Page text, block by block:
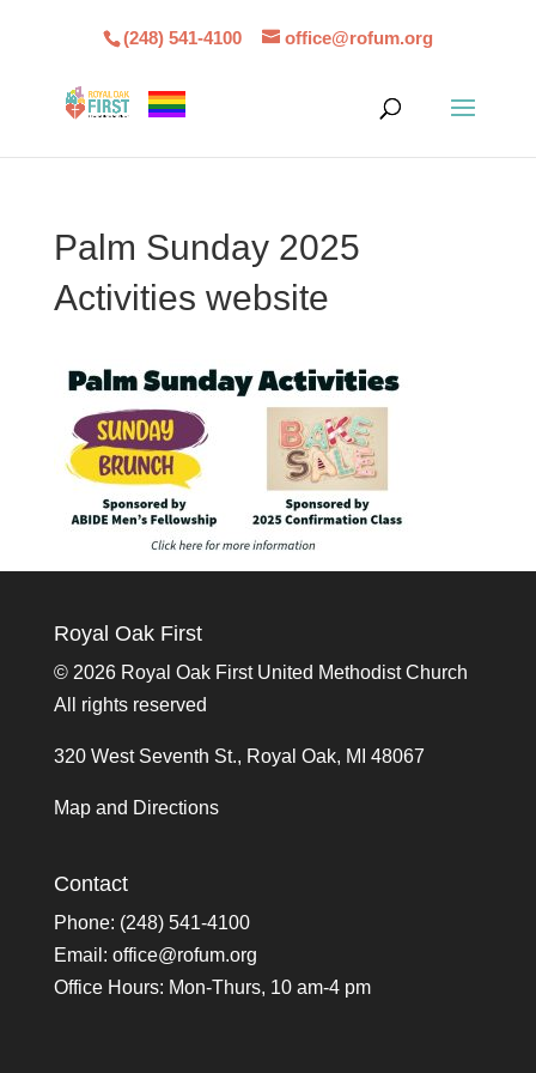
(248) 541-4100 office@rofum.org
Palm Sunday 2025
Activities website
Royal Oak First
© 2026 Royal Oak First United Methodist Church
All rights reserved
320 West Seventh St., Royal Oak, MI 48067
Map and Directions
Contact
Phone: (248) 541-4100
Email: office@rofum.org
Office Hours: Mon-Thurs, 10 am-4 pm